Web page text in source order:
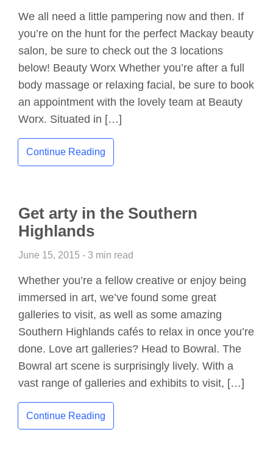
We all need a little pampering now and then. If
you’re on the hunt for the perfect Mackay beauty
salon, be sure to check out the 3 locations
below! Beauty Worx Whether you’re after a full
body massage or relaxing facial, be sure to book
an appointment with the lovely team at Beauty
Worx. Situated in […]
Continue Reading
Get arty in the Southern
Highlands
June 15, 2015 - 3 min read
Whether you’re a fellow creative or enjoy being
immersed in art, we’ve found some great
galleries to visit, as well as some amazing
Southern Highlands cafés to relax in once you’re
done. Love art galleries? Head to Bowral. The
Bowral art scene is surprisingly lively. With a
vast range of galleries and exhibits to visit, […]
Continue Reading